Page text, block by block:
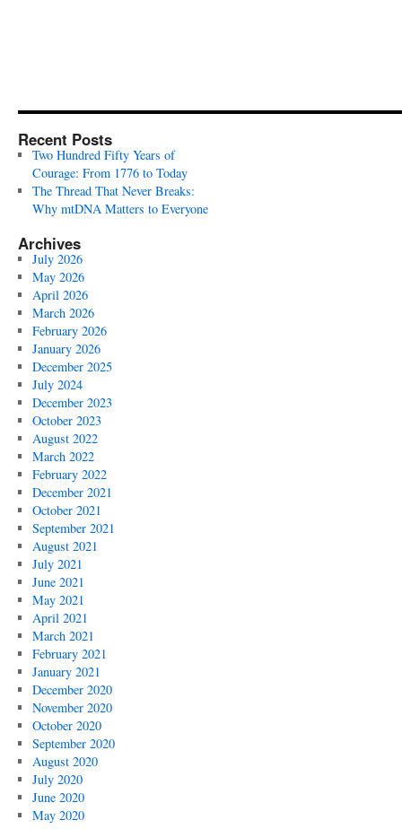
Recent Posts
Two Hundred Fifty Years of
Courage: From 1776 to Today
The Thread That Never Breaks:
Why mtDNA Matters to Everyone
Archives
July 2026
May 2026
April 2026
March 2026
February 2026
January 2026
December 2025
July 2024
December 2023
October 2023
August 2022
March 2022
February 2022
December 2021
October 2021
September 2021
August 2021
July 2021
June 2021
May 2021
April 2021
March 2021
February 2021
January 2021
December 2020
November 2020
October 2020
September 2020
August 2020
July 2020
June 2020
May 2020